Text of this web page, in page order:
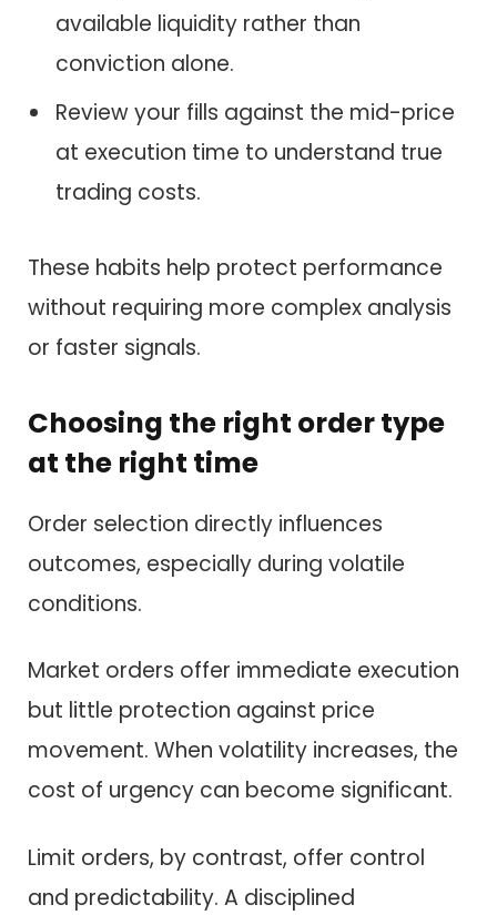
available liquidity rather than
conviction alone.
Review your fills against the mid-price
at execution time to understand true
trading costs.
These habits help protect performance
without requiring more complex analysis
or faster signals.
Choosing the right order type
at the right time
Order selection directly influences
outcomes, especially during volatile
conditions.
Market orders offer immediate execution
but little protection against price
movement. When volatility increases, the
cost of urgency can become significant.
Limit orders, by contrast, offer control
and predictability. A disciplined